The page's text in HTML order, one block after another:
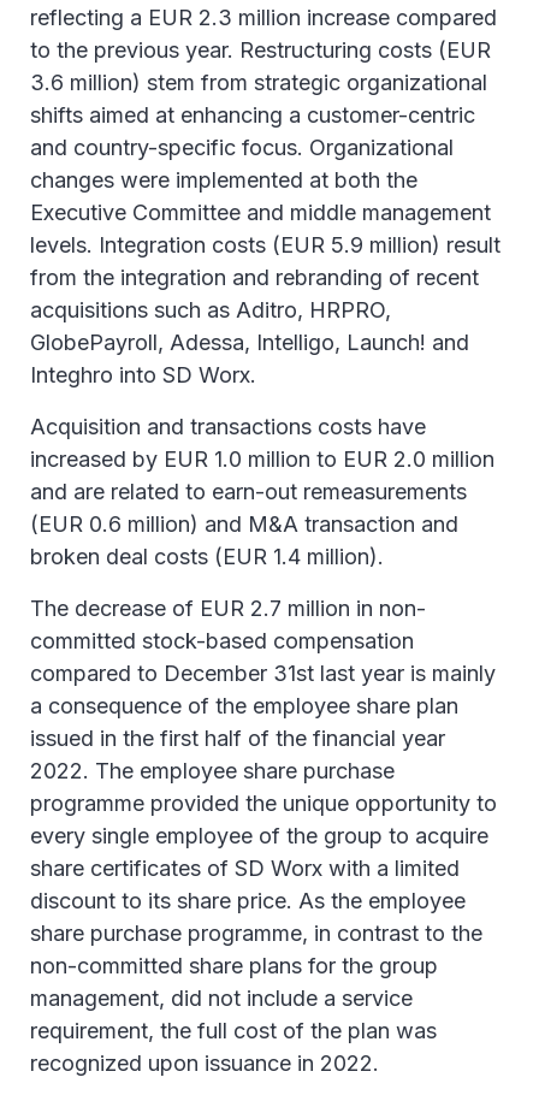
reflecting a EUR 2.3 million increase compared
to the previous year. Restructuring costs (EUR
3.6 million) stem from strategic organizational
shifts aimed at enhancing a customer-centric
and country-specific focus. Organizational
changes were implemented at both the
Executive Committee and middle management
levels. Integration costs (EUR 5.9 million) result
from the integration and rebranding of recent
acquisitions such as Aditro, HRPRO,
GlobePayroll, Adessa, Intelligo, Launch! and
Integhro into SD Worx.
Acquisition and transactions costs have
increased by EUR 1.0 million to EUR 2.0 million
and are related to earn-out remeasurements
(EUR 0.6 million) and M&A transaction and
broken deal costs (EUR 1.4 million).
The decrease of EUR 2.7 million in non-
committed stock-based compensation
compared to December 31st last year is mainly
a consequence of the employee share plan
issued in the first half of the financial year
2022. The employee share purchase
programme provided the unique opportunity to
every single employee of the group to acquire
share certificates of SD Worx with a limited
discount to its share price. As the employee
share purchase programme, in contrast to the
non-committed share plans for the group
management, did not include a service
requirement, the full cost of the plan was
recognized upon issuance in 2022.